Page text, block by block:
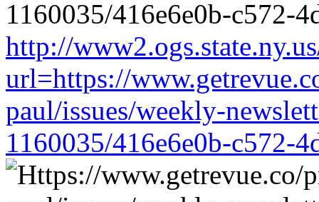
http://
url=https://
paul/issues/weekly-
1160035/416e6e0b-c572-